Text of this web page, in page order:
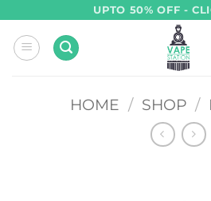
content
UPTO 50% OFF -
HOME / SHOP /